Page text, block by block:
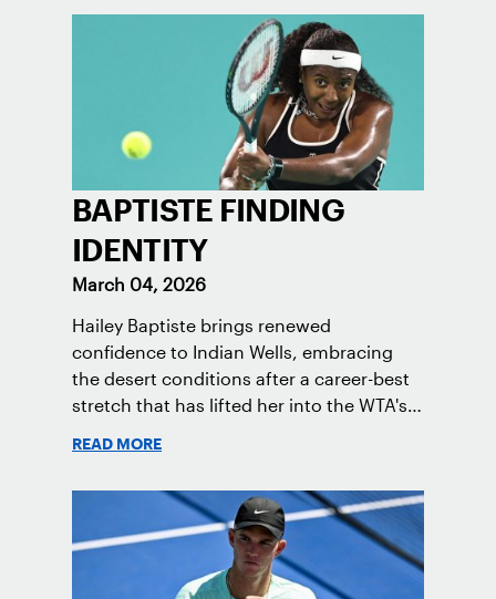
BAPTISTE FINDING
IDENTITY
March 04, 2026
Hailey Baptiste brings renewed
confidence to Indian Wells, embracing
the desert conditions after a career-best
stretch that has lifted her into the WTA's
READ MORE